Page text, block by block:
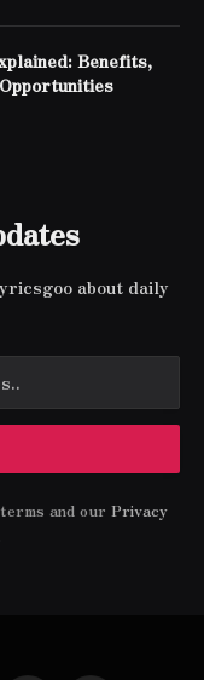
Benefits,
about daily
and our Privacy